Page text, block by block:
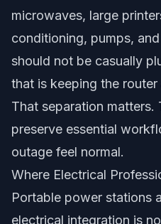
microwaves, large
conditioning, pumps,
should not be casually
that is keeping the router
That separation matters.
preserve essential
outage feel normal.
Where Electrical
Portable power stations
electrical integration is